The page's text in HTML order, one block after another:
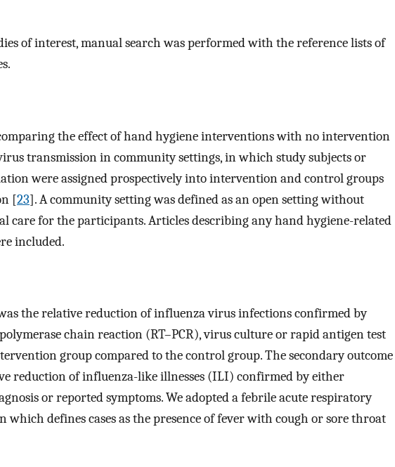
of interest, manual search was performed with the reference lists of
the effect of hand hygiene interventions with no intervention
transmission in community settings, in which study subjects or
were assigned prospectively into intervention and control groups
[23]. A community setting was defined as an open setting without
care for the participants. Articles describing any hand hygiene-related
included.
the relative reduction of influenza virus infections confirmed by
chain reaction (RT–PCR), virus culture or rapid antigen test
group compared to the control group. The secondary outcome
reduction of influenza-like illnesses (ILI) confirmed by either
or reported symptoms. We adopted a febrile acute respiratory
defines cases as the presence of fever with cough or sore throat